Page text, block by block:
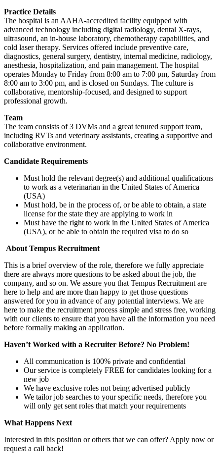
Practice Details
The hospital is an AAHA-accredited facility equipped with
advanced technology including digital radiology, dental X-rays,
ultrasound, an in-house laboratory, chemotherapy capabilities, and
cold laser therapy. Services offered include preventive care,
diagnostics, general surgery, dentistry, internal medicine, radiology,
anesthesia, hospitalization, and pain management. The hospital
operates Monday to Friday from 8:00 am to 7:00 pm, Saturday from
8:00 am to 3:00 pm, and is closed on Sundays. The culture is
collaborative, mentorship-focused, and designed to support
professional growth.
Team
The team consists of 3 DVMs and a great tenured support team,
including RVTs and veterinary assistants, creating a supportive and
collaborative environment.
Candidate Requirements
Must hold the relevant degree(s) and additional qualifications
to work as a veterinarian in the United States of America
(USA)
Must hold, be in the process of, or be able to obtain, a state
license for the state they are applying to work in
Must have the right to work in the United States of America
(USA), or be able to obtain the required visa to do so
About Tempus Recruitment
This is a brief overview of the role, therefore we fully appreciate
there are always more questions to be asked about the job, the
company, and so on. We assure you that Tempus Recruitment are
here to help and are more than happy to get those questions
answered for you in advance of any potential interviews. We are
here to make the recruitment process simple and stress free, working
with our clients to ensure that you have all the information you need
before formally making an application.
Haven’t Worked with a Recruiter Before? No Problem!
All communication is 100% private and confidential
Our service is completely FREE for candidates looking for a
new job
We have exclusive roles not being advertised publicly
We tailor job searches to your specific needs, therefore you
will only get sent roles that match your requirements
What Happens Next
Interested in this position or others that we can offer? Apply now or
request a call back!